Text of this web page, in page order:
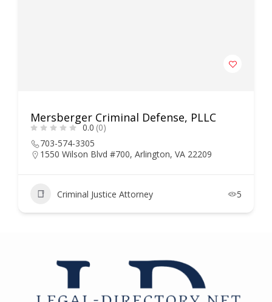
Mersberger Criminal Defense, PLLC
0.0 (0)
703-574-3305
1550 Wilson Blvd #700, Arlington, VA 22209
Criminal Justice Attorney 5